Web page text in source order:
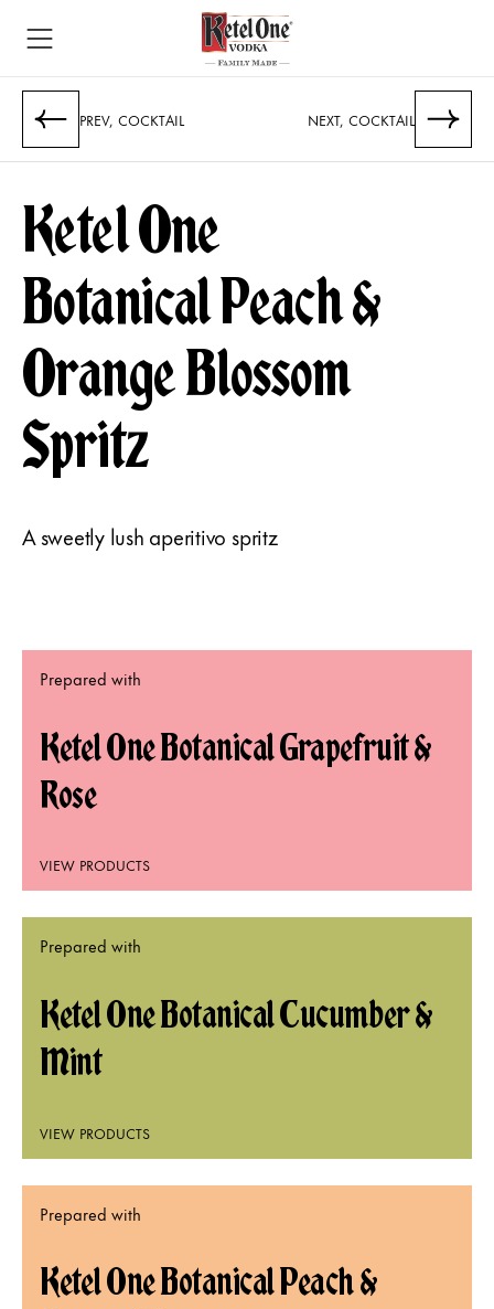
PREV, COCKTAIL NEXT, COCKTAIL
Ketel One
Botanical Peach &
Orange Blossom
Spritz
A sweetly lush aperitivo spritz
Prepared with
Ketel One Botanical Grapefruit &
Rose
VIEW PRODUCTS
Prepared with
Ketel One Botanical Cucumber &
Mint
VIEW PRODUCTS
Prepared with
Ketel One Botanical Peach &